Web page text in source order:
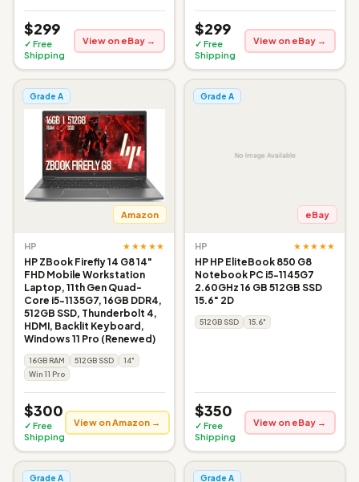
$299
✓ Free
Shipping
View on eBay →
$299
✓ Free
Shipping
View on eBay →
Grade A
Amazon
HP ★★★★★
HP ZBook Firefly 14 G8 14"
FHD Mobile Workstation
Laptop, 11th Gen Quad-
Core i5-1135G7, 16GB DDR4,
512GB SSD, Thunderbolt 4,
HDMI, Backlit Keyboard,
Windows 11 Pro (Renewed)
16GB RAM 512GB SSD
14"
Win 11 Pro
$300
✓ Free
Shipping
View on Amazon →
Grade A
eBay
HP ★★★★★
HP HP EliteBook 850 G8
Notebook PC i5-1145G7
2.60GHz 16 GB 512GB SSD
15.6" 2D
512GB SSD 15.6"
$350
✓ Free
Shipping
View on eBay →
Grade A Grade A